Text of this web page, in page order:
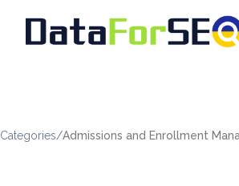
Categories/Admissions and Enrollment